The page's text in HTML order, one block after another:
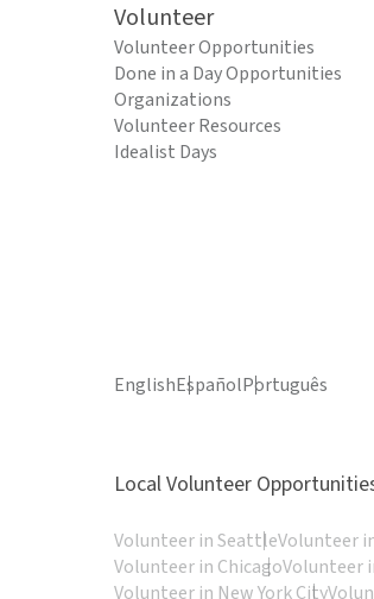
Volunteer
Volunteer Opportunities
Done in a Day Opportunities
Organizations
Volunteer Resources
Idealist Days
EnglishEspañolPortuguês
Local Volunteer
Volunteer in SeattleVolunteer
Volunteer in ChicagoVolunteer
Volunteer in New York City